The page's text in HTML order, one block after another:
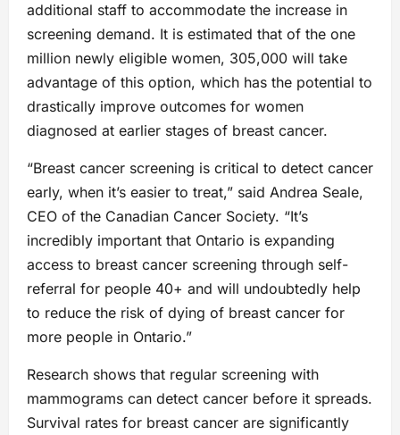
additional staff to accommodate the increase in
screening demand. It is estimated that of the one
million newly eligible women, 305,000 will take
advantage of this option, which has the potential to
drastically improve outcomes for women
diagnosed at earlier stages of breast cancer.
“Breast cancer screening is critical to detect cancer
early, when it’s easier to treat,” said Andrea Seale,
CEO of the Canadian Cancer Society. “It’s
incredibly important that Ontario is expanding
access to breast cancer screening through self-
referral for people 40+ and will undoubtedly help
to reduce the risk of dying of breast cancer for
more people in Ontario.”
Research shows that regular screening with
mammograms can detect cancer before it spreads.
Survival rates for breast cancer are significantly